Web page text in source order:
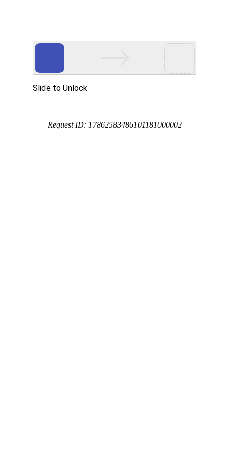
Slide to Unlock
Request ID: 17862583486101181000002